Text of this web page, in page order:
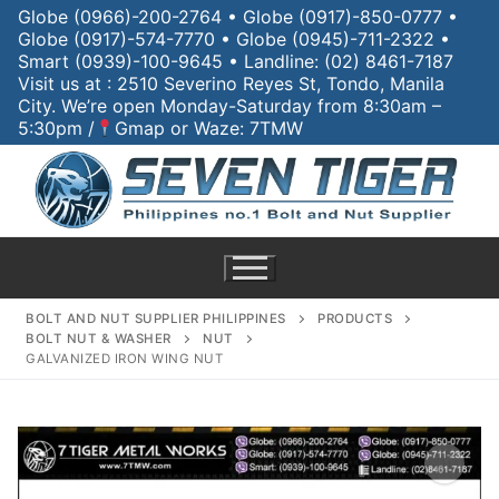
Globe (0966)-200-2764 • Globe (0917)-850-0777 •
Globe (0917)-574-7770 • Globe (0945)-711-2322 •
Smart (0939)-100-9645 • Landline: (02) 8461-7187
Visit us at : 2510 Severino Reyes St, Tondo, Manila
City. We’re open Monday-Saturday from 8:30am –
5:30pm /
Gmap or Waze: 7TMW
BOLT AND NUT SUPPLIER PHILIPPINES
PRODUCTS
BOLT NUT & WASHER
NUT
GALVANIZED IRON WING NUT